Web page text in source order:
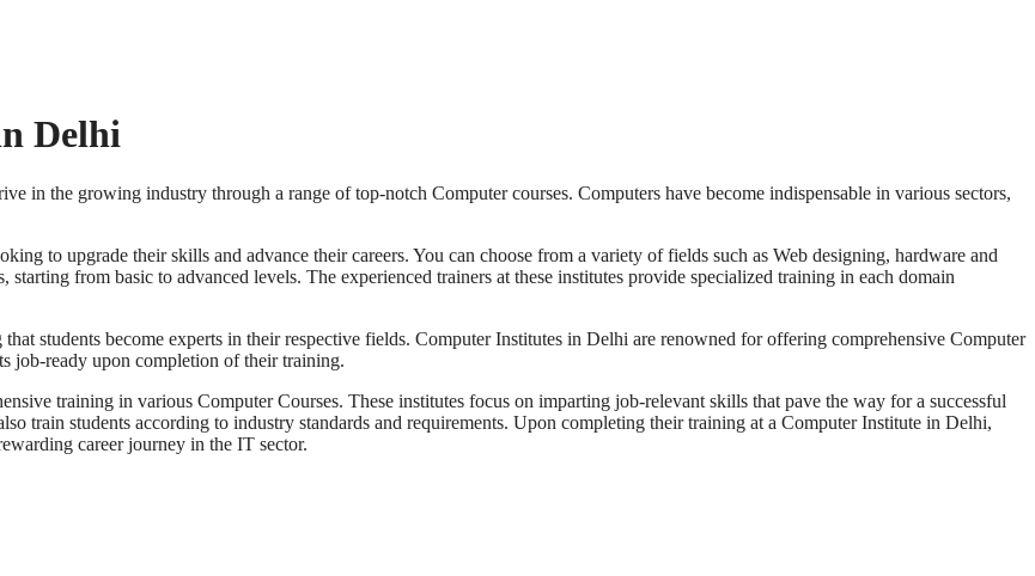
Delhi
in the growing industry through a range of top-notch Computer courses. Computers have become indispensable in various sectors,
to upgrade their skills and advance their careers. You can choose from a variety of fields such as Web designing, hardware and
from basic to advanced levels. The experienced trainers at these institutes provide specialized training in each domain
students become experts in their respective fields. Computer Institutes in Delhi are renowned for offering comprehensive Computer
job-ready upon completion of their training.
training in various Computer Courses. These institutes focus on imparting job-relevant skills that pave the way for a successful
train students according to industry standards and requirements. Upon completing their training at a Computer Institute in Delhi,
career journey in the IT sector.